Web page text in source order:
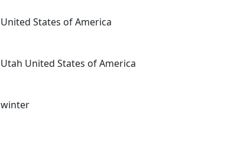
United States of America
Utah United States of America
winter